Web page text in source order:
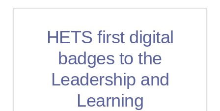
HETS first digital
badges to the
Leadership and
Learning